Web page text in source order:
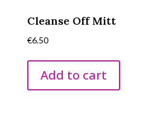
Cleanse Off Mitt
€6.50
Add to cart